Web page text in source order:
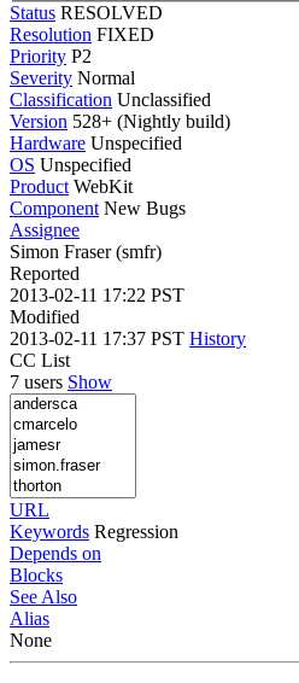
Status RESOLVED
Resolution FIXED
Priority P2
Severity Normal
Classification Unclassified
Version 528+ (Nightly build)
Hardware Unspecified
OS Unspecified
Product WebKit
Component New Bugs
Assignee
Simon Fraser (smfr)
Reported
2013-02-11 17:22 PST
Modified
2013-02-11 17:37 PST History
CC List
7 users Show
URL
Keywords Regression
Depends on
Blocks
See Also
Alias
None